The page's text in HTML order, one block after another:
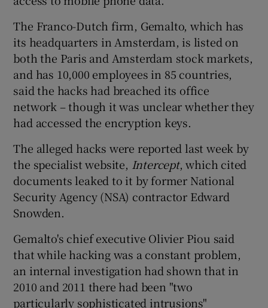
Show Sponsored sub sections
The Franco-Dutch firm, Gemalto, which has
its headquarters in Amsterdam, is listed on
both the Paris and Amsterdam stock markets,
and has 10,000 employees in 85 countries,
said the hacks had breached its office
network – though it was unclear whether they
had accessed the encryption keys.
The alleged hacks were reported last week by
the specialist website, Intercept, which cited
documents leaked to it by former National
Security Agency (NSA) contractor Edward
Snowden.
Gemalto's chief executive Olivier Piou said
that while hacking was a constant problem,
an internal investigation had shown that in
2010 and 2011 there had been "two
particularly sophisticated intrusions"